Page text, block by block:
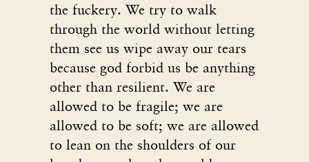
the fuckery. We try to walk
through the world without letting
them see us wipe away our tears
because god forbid us be anything
other than resilient. We are
allowed to be fragile; we are
allowed to be soft; we are allowed
to lean on the shoulders of our